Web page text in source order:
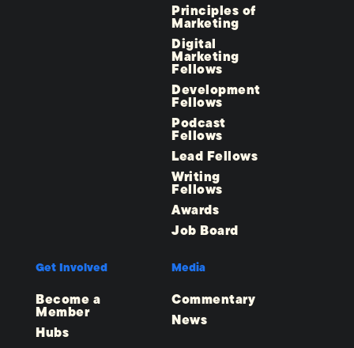
Principles of
Marketing
Digital
Marketing
Fellows
Development
Fellows
Podcast
Fellows
Lead Fellows
Writing
Fellows
Awards
Job Board
Get Involved
Become a
Member
Hubs
Media
Commentary
News